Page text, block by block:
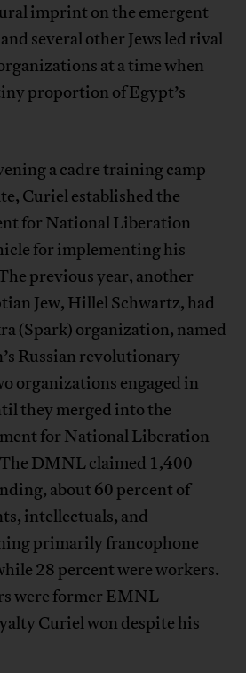
imprint on the emergent
several other Jews led rival
at a time when
proportion of Egypt’s
a cadre training camp
Curiel established the
for National Liberation
for implementing his
previous year, another
Jew, Hillel Schwartz, had
(Spark) organization, named
Russian revolutionary
organizations engaged in
they merged into the
for National Liberation
DMNL claimed 1,400
about 60 percent of
intellectuals, and
primarily francophone
28 percent were workers.
were former EMNL
Curiel won despite his